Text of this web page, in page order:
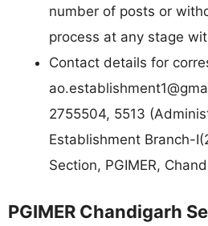
number of posts or
process at any stage
Contact details for
2755504, 5513
Establishment Branch-
Section, PGIMER,
PGIMER Chandigarh